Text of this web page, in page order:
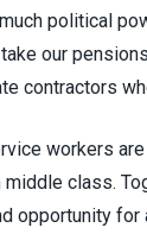
political
our
contractors
workers
middle class.
opportunity for